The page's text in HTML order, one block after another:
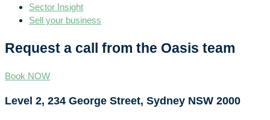
Sector Insight
Sell your business
Request a call from the Oasis team
Book NOW
Level 2, 234 George Street, Sydney NSW 2000